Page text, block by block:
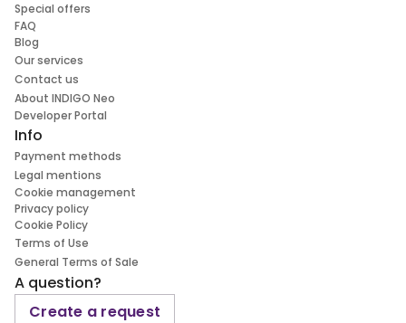
Special offers
FAQ
Blog
Our services
Contact us
About INDIGO Neo
Developer Portal
Info
Payment methods
Legal mentions
Cookie management
Privacy policy
Cookie Policy
Terms of Use
General Terms of Sale
A question?
Create a request